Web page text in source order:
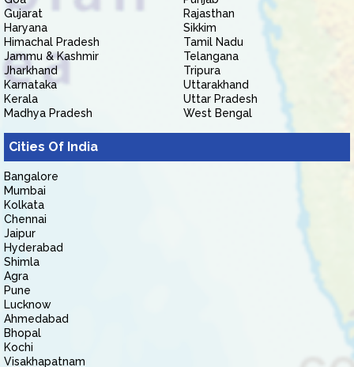
Gujarat
Haryana
Himachal Pradesh
Jammu & Kashmir
Jharkhand
Karnataka
Kerala
Madhya Pradesh
Rajasthan
Sikkim
Tamil Nadu
Telangana
Tripura
Uttarakhand
Uttar Pradesh
West Bengal
Cities Of India
Bangalore
Mumbai
Kolkata
Chennai
Jaipur
Hyderabad
Shimla
Agra
Pune
Lucknow
Ahmedabad
Bhopal
Kochi
Visakhapatnam